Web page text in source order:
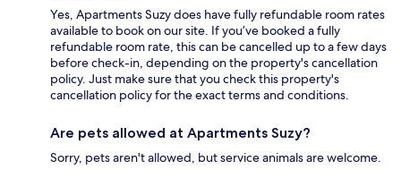
Yes, Apartments Suzy does have fully refundable room rates
available to book on our site. If you’ve booked a fully
refundable room rate, this can be cancelled up to a few days
before check-in, depending on the property's cancellation
policy. Just make sure that you check this property's
cancellation policy for the exact terms and conditions.
Are pets allowed at Apartments Suzy?
Sorry, pets aren't allowed, but service animals are welcome.